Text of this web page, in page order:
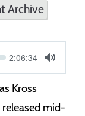
Archive
Current
2:06:34
Mute
Kross
mid-